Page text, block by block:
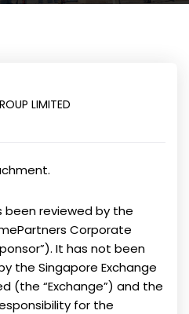
LIMITED
been reviewed by the
Corporate
It has not been
the Singapore Exchange
(the “Exchange”) and the
for the